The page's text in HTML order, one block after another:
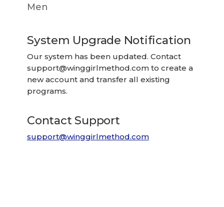
Men
System Upgrade Notification
Our system has been updated. Contact
support@winggirlmethod.com to create a
new account and transfer all existing
programs.
Contact Support
support@winggirlmethod.com